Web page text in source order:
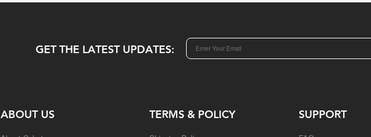
GET THE LATEST UPDATES:
ABOUT US TERMS & POLICY SUPPORT